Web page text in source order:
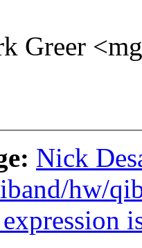
Greer
Nick
hw/